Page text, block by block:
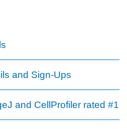
and Sign-Ups
and CellProfiler rated #1